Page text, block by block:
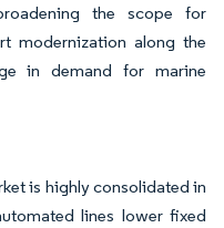
the scope for
modernization along the
in demand for marine
is highly consolidated in
lines lower fixed